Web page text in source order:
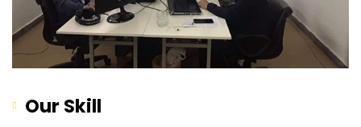
Our Skill